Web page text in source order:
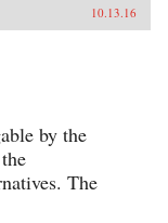
10.13.16
by the
The